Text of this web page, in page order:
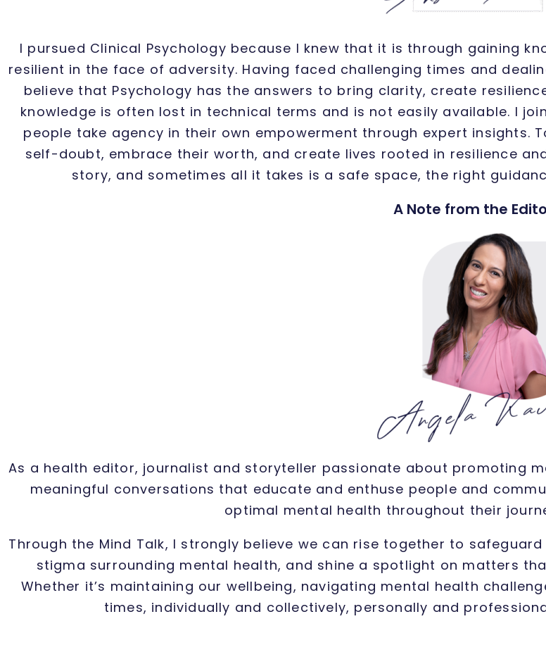
I pursued Clinical Psychology because I knew that it is through gaining
resilient in the face of adversity. Having faced challenging times and
believe that Psychology has the answers to bring clarity, create
knowledge is often lost in technical terms and is not easily available. I
people take agency in their own empowerment through expert insights.
self-doubt, embrace their worth, and create lives rooted in resilience
story, and sometimes all it takes is a safe space, the right
A Note from the
As a health editor, journalist and storyteller passionate about promoting
meaningful conversations that educate and enthuse people and
optimal mental health throughout their
Through the Mind Talk, I strongly believe we can rise together to
stigma surrounding mental health, and shine a spotlight on matters
Whether it’s maintaining our wellbeing, navigating mental health
times, individually and collectively, personally and